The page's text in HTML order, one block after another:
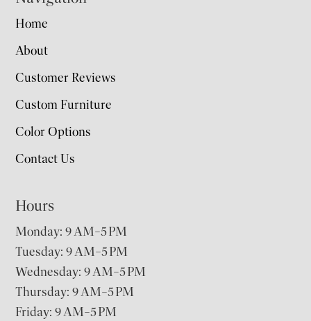
Home
About
Customer Reviews
Custom Furniture
Color Options
Contact Us
Hours
Monday: 9 AM–5 PM
Tuesday: 9 AM–5 PM
Wednesday: 9 AM–5 PM
Thursday: 9 AM–5 PM
Friday: 9 AM–5 PM